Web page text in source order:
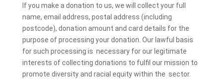
If you make a donation to us, we will collect your full
name, email address, postal address (including
postcode), donation amount and card details for the
purpose of processing your donation. Our lawful basis
for such processing is necessary for our legitimate
interests of collecting donations to fulfil our mission to
promote diversity and racial equity within the sector.